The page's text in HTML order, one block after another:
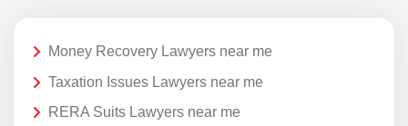
Money Recovery Lawyers near me
Taxation Issues Lawyers near me
RERA Suits Lawyers near me